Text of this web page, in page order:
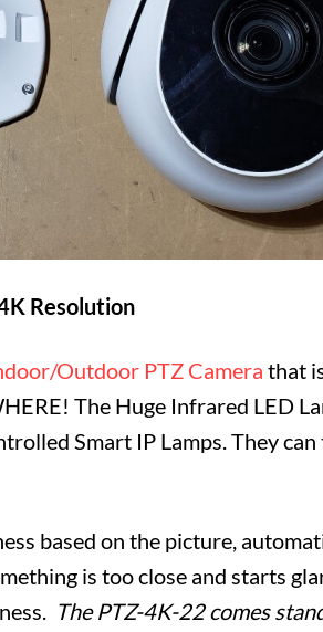
Resolution
Outdoor PTZ Camera that
The Huge Infrared LED
Smart IP Lamps. They
based on the picture,
is too close and starts
The PTZ-4K-22 comes